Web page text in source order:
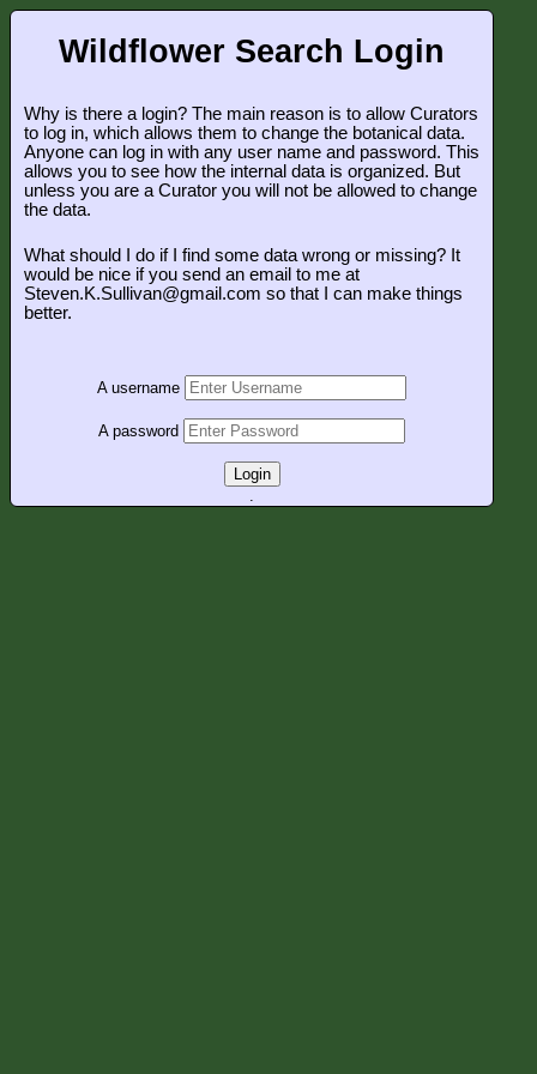
Wildflower Search Login
Why is there a login? The main reason is to allow Curators
to log in, which allows them to change the botanical data.
Anyone can log in with any user name and password. This
allows you to see how the internal data is organized. But
unless you are a Curator you will not be allowed to change
the data.
What should I do if I find some data wrong or missing? It
would be nice if you send an email to me at
Steven.K.Sullivan@gmail.com so that I can make things
better.
A username
A password
Login